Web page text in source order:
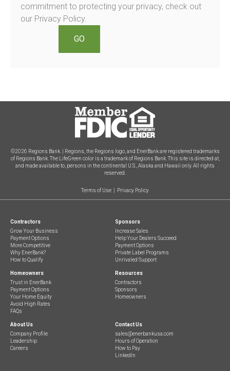
commitment to protecting your privacy, check out
our Privacy Policy.
©2026 Regions Bank. | Regions, the Regions logo, and EnerBank are registered trademarks
of Regions Bank. The LifeGreen color is a trademark of Regions Bank. This site is directed at,
and made available to, persons in the continental U.S., Alaska and Hawaii only. All rights
reserved.
Terms of Use Privacy Policy
Contractors
Grow Your Business
Payment Options
More Competitive
Why EnerBank?
How to Qualify
Sponsors
Increase Sales
Help Your Dealers Succeed
Payment Options
Private Label Programs
Unrivaled Support
Homeowners
Trust in EnerBank
Payment Options
Your Home Equity
Avoid High Rates
FAQs
Resources
Contractors
Sponsors
Homeowners
About Us
Company Profile
Leadership
Careers
Contact Us
sales@enerbankusa.com
Hours of Operation
How to Pay
LinkedIn